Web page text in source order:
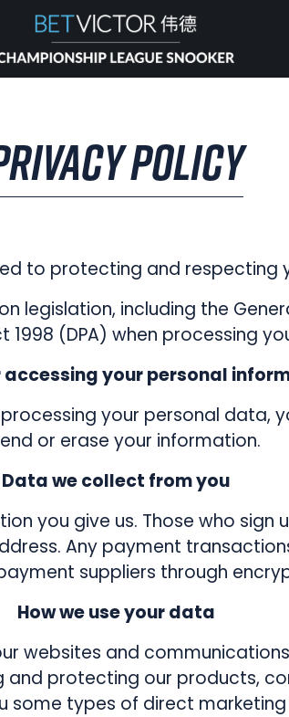
POLICY
to protecting and respecting
including the
1998 (DPA) when processing
your personal
your personal data,
or erase your information.
Data we collect from you
you give us. Those who
Any payment
suppliers through
How we use your data
websites and
and protecting our products,
some types of direct
INVITATIONAL
NEWS
WATCH